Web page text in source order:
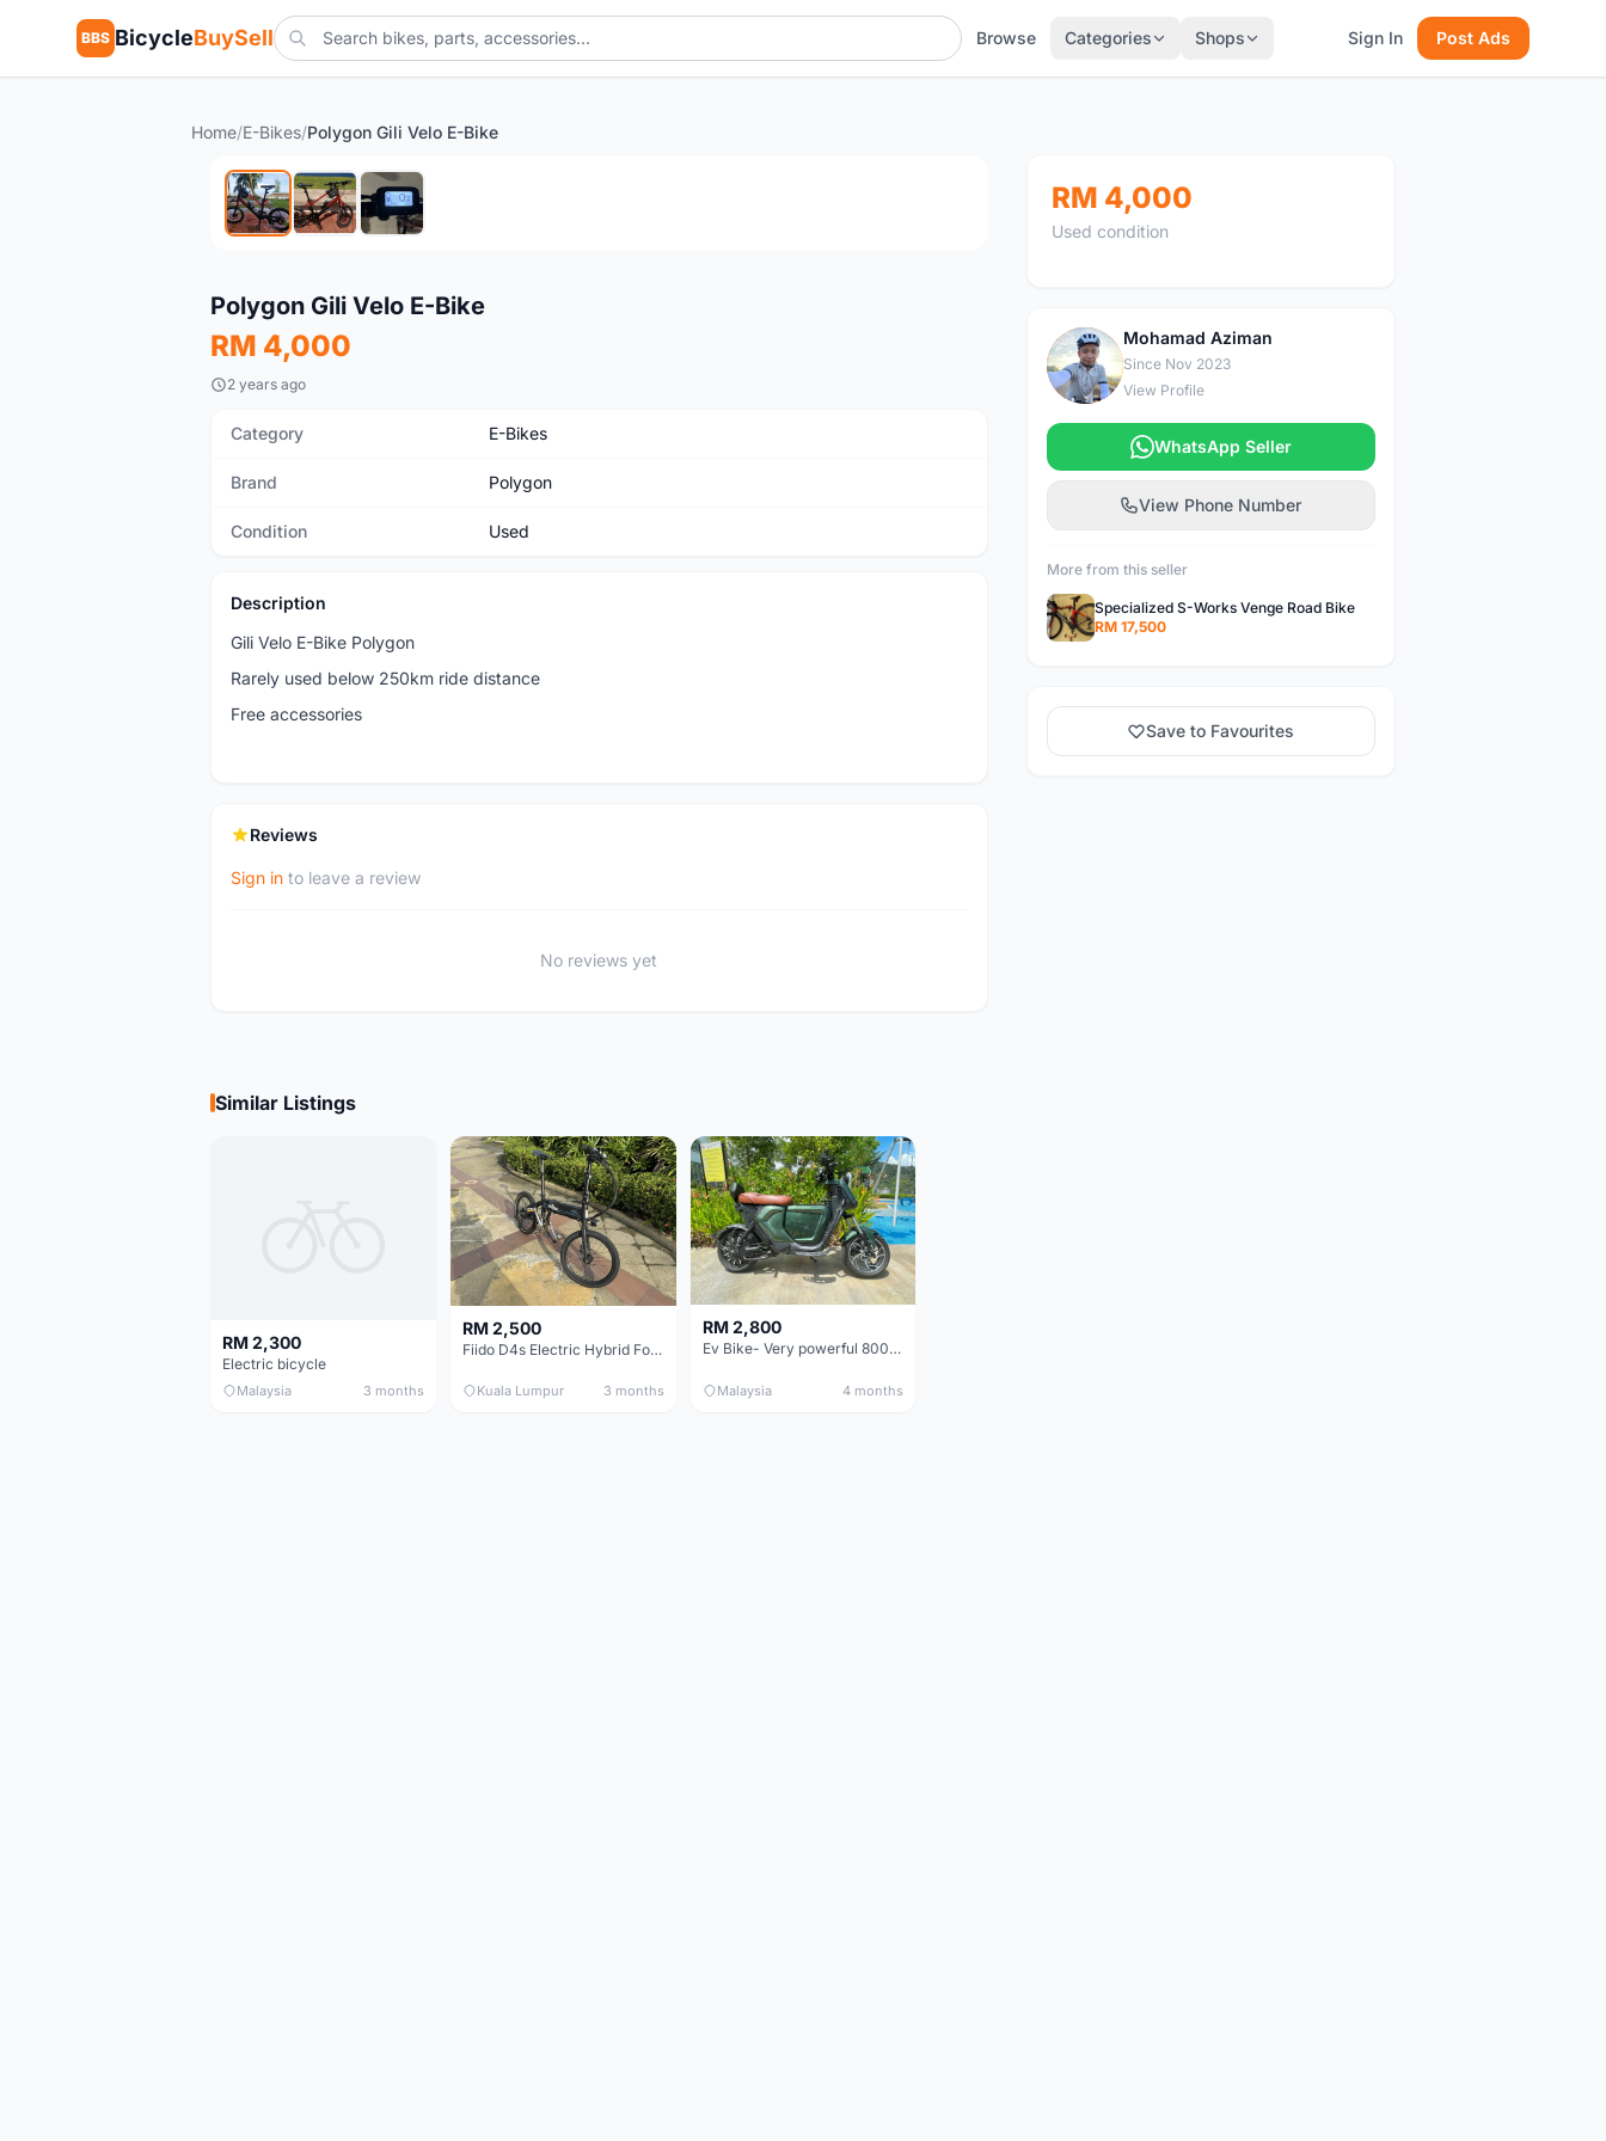
BBS BicycleBuySell Browse Categories Shops Sign In Post Ads
Home/E-Bikes/Polygon Gili Velo E-Bike
Used
Polygon Gili Velo E-Bike
RM 4,000
2 years ago
Category E-Bikes
Brand Polygon
Condition Used
Description
Gili Velo E-Bike Polygon
Rarely used below 250km ride distance
Free accessories
Reviews
Sign in to leave a review
No reviews yet
RM 4,000
Used condition
M
Mohamad Aziman
Since Nov 2023
View Profile
WhatsApp Seller
View Phone Number
More from this seller
Specialized S-Works Venge Road Bike
RM 17,500
Save to Favourites
Similar Listings
RM 2,300
Electric bicycle
Malaysia 3 months
RM 2,500
Fiido D4s Electric Hybrid Folding Bike
Kuala Lumpur 3 months
RM 2,800
Ev Bike- Very powerful 800W E-motor- Style & performance.
Malaysia 4 months